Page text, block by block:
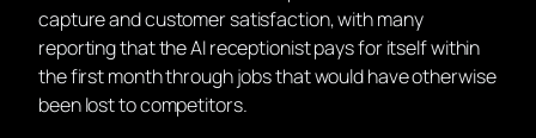
capture and customer satisfaction, with many
reporting that the AI receptionist pays for itself within
the first month through jobs that would have otherwise
been lost to competitors.